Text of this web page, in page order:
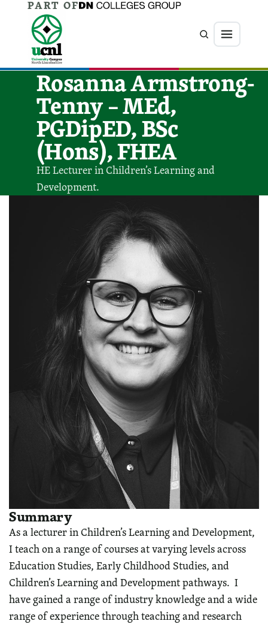
Jump directly to main content
Jump directly to menu
PART OF
SearchMenu
Rosanna Armstrong-
Tenny – MEd,
PGDipED, BSc
(Hons), FHEA
HE Lecturer in Children’s Learning and
Development.
Summary
As a lecturer in Children’s Learning and Development,
I teach on a range of courses at varying levels across
Education Studies, Early Childhood Studies, and
Children’s Learning and Development pathways. I
have gained a range of industry knowledge and a wide
range of experience through teaching and research